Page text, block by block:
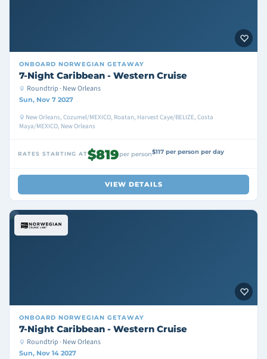
ONBOARD NORWEGIAN GETAWAY
7-Night Caribbean - Western Cruise
Roundtrip · New Orleans
Sun, Nov 7 2027
New Orleans, Cozumel/MEXICO, Roatan, Harvest Caye/BELIZE, Costa
Maya/MEXICO, New Orleans
RATES STARTING AT$819per person$117 per person per day
VIEW DETAILS
ONBOARD NORWEGIAN GETAWAY
7-Night Caribbean - Western Cruise
Roundtrip · New Orleans
Sun, Nov 14 2027